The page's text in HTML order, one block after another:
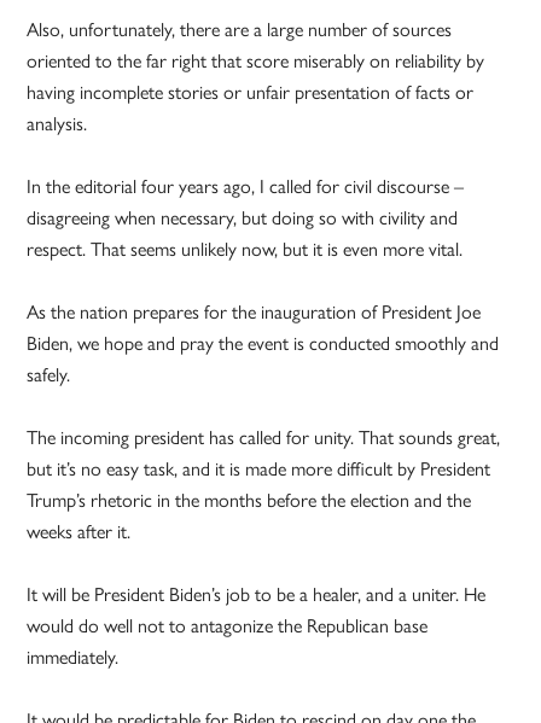
Also, unfortunately, there are a large number of sources
oriented to the far right that score miserably on reliability by
having incomplete stories or unfair presentation of facts or
analysis.
In the editorial four years ago, I called for civil discourse –
disagreeing when necessary, but doing so with civility and
respect. That seems unlikely now, but it is even more vital.
As the nation prepares for the inauguration of President Joe
Biden, we hope and pray the event is conducted smoothly and
safely.
The incoming president has called for unity. That sounds great,
but it’s no easy task, and it is made more difficult by President
Trump’s rhetoric in the months before the election and the
weeks after it.
It will be President Biden’s job to be a healer, and a uniter. He
would do well not to antagonize the Republican base
immediately.